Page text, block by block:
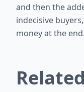
and then the
indecisive
money at the end.